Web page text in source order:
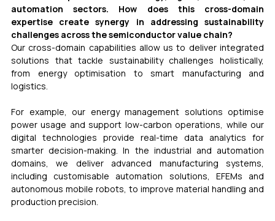
automation sectors. How does this cross-domain
expertise create synergy in addressing sustainability
challenges across the semiconductor value chain?
Our cross-domain capabilities allow us to deliver integrated
solutions that tackle sustainability challenges holistically,
from energy optimisation to smart manufacturing and
logistics.
For example, our energy management solutions optimise
power usage and support low-carbon operations, while our
digital technologies provide real-time data analytics for
smarter decision-making. In the industrial and automation
domains, we deliver advanced manufacturing systems,
including customisable automation solutions, EFEMs and
autonomous mobile robots, to improve material handling and
production precision.